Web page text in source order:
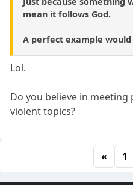
mean it follows God.
A perfect example would
Lol.
Do you believe in
violent topics?
« 1